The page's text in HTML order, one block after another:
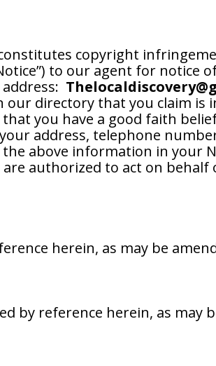
copyright
to our agent for notice
directory that you claim is
you have a good faith
address, telephone
above information in your
authorized to act on behalf
herein, as may be
by reference herein, as